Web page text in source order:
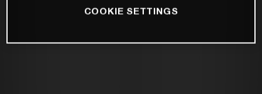
COOKIE SETTINGS